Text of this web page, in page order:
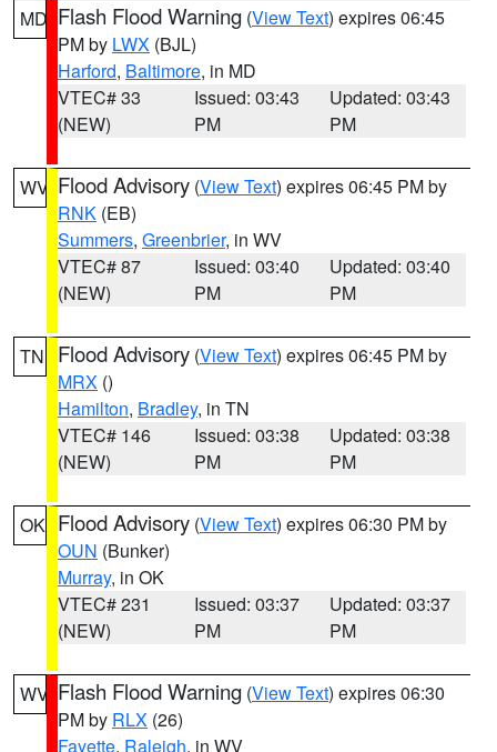
MD Flash Flood Warning (View Text) expires 06:45
PM by LWX (BJL)
Harford, Baltimore, in MD
VTEC# 33
(NEW)
Issued: 03:43
PM
Updated: 03:43
PM
WV Flood Advisory (View Text) expires 06:45 PM by
RNK (EB)
Summers, Greenbrier, in WV
VTEC# 87
(NEW)
Issued: 03:40
PM
Updated: 03:40
PM
TN Flood Advisory (View Text) expires 06:45 PM by
MRX ()
Hamilton, Bradley, in TN
VTEC# 146
(NEW)
Issued: 03:38
PM
Updated: 03:38
PM
OK Flood Advisory (View Text) expires 06:30 PM by
OUN (Bunker)
Murray, in OK
VTEC# 231
(NEW)
Issued: 03:37
PM
Updated: 03:37
PM
WV Flash Flood Warning (View Text) expires 06:30
PM by RLX (26)
Fayette, Raleigh, in WV